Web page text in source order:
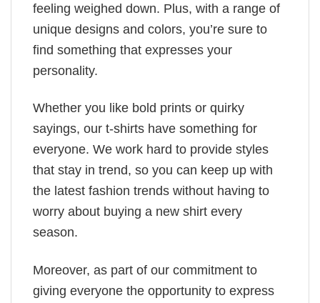
feeling weighed down. Plus, with a range of
unique designs and colors, you’re sure to
find something that expresses your
personality.
Whether you like bold prints or quirky
sayings, our t-shirts have something for
everyone. We work hard to provide styles
that stay in trend, so you can keep up with
the latest fashion trends without having to
worry about buying a new shirt every
season.
Moreover, as part of our commitment to
giving everyone the opportunity to express